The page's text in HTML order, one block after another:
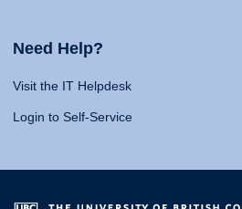
Need Help?
Visit the IT Helpdesk
Login to Self-Service